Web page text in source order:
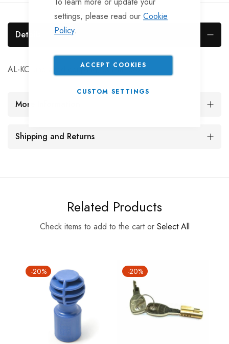
settings, please read our Cookie
Policy.
ACCEPT COOKIES
CUSTOM SETTINGS
Details
AL-KO unbraked coupling, 50mm. box
More Information
Shipping and Returns
Related Products
Check items to add to the cart or Select All
-20% -20%